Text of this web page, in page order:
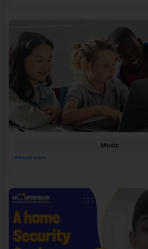
Music
Read More